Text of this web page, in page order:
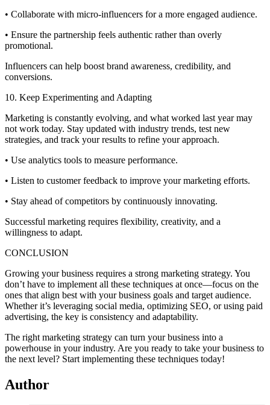
• Collaborate with micro-influencers for a more engaged audience.
• Ensure the partnership feels authentic rather than overly
promotional.
Influencers can help boost brand awareness, credibility, and
conversions.
10. Keep Experimenting and Adapting
Marketing is constantly evolving, and what worked last year may
not work today. Stay updated with industry trends, test new
strategies, and track your results to refine your approach.
• Use analytics tools to measure performance.
• Listen to customer feedback to improve your marketing efforts.
• Stay ahead of competitors by continuously innovating.
Successful marketing requires flexibility, creativity, and a
willingness to adapt.
CONCLUSION
Growing your business requires a strong marketing strategy. You
don’t have to implement all these techniques at once—focus on the
ones that align best with your business goals and target audience.
Whether it’s leveraging social media, optimizing SEO, or using paid
advertising, the key is consistency and adaptability.
The right marketing strategy can turn your business into a
powerhouse in your industry. Are you ready to take your business to
the next level? Start implementing these techniques today!
Author